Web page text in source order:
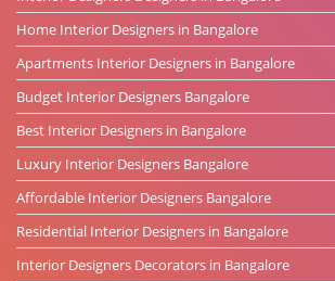
Home Interior Designers in Bangalore
Apartments Interior Designers in Bangalore
Budget Interior Designers Bangalore
Best Interior Designers in Bangalore
Luxury Interior Designers Bangalore
Affordable Interior Designers Bangalore
Residential Interior Designers in Bangalore
Interior Designers Decorators in Bangalore